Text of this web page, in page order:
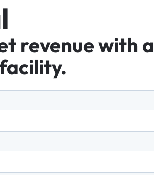
l
revenuewith a